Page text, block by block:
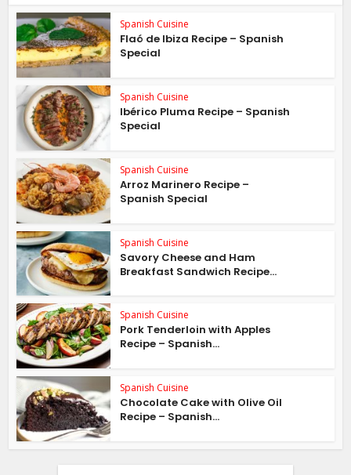
Spanish Cuisine
Flaó de Ibiza Recipe – Spanish
Special
Spanish Cuisine
Ibérico Pluma Recipe – Spanish
Special
Spanish Cuisine
Arroz Marinero Recipe –
Spanish Special
Spanish Cuisine
Savory Cheese and Ham
Breakfast Sandwich Recipe...
Spanish Cuisine
Pork Tenderloin with Apples
Recipe – Spanish...
Spanish Cuisine
Chocolate Cake with Olive Oil
Recipe – Spanish...